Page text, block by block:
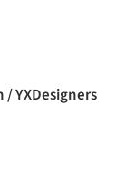
/ YXDesigners